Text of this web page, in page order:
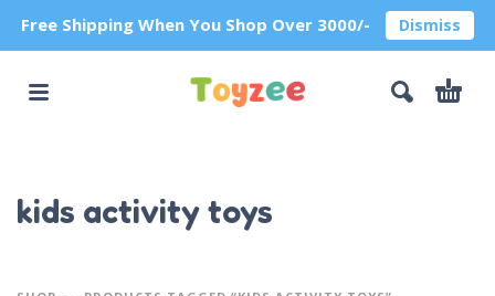
Free Shipping When You Shop Over 3000/- Dismiss
kids activity toys